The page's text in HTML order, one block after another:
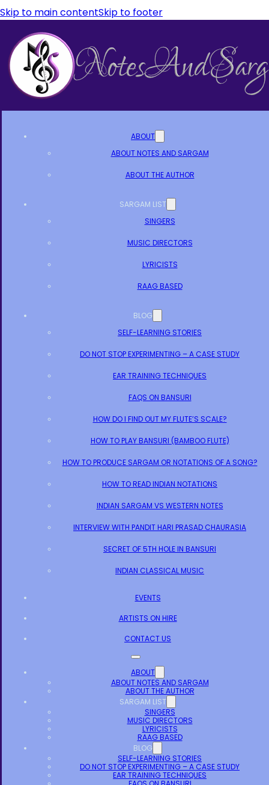
Skip to main contentSkip to footer
ABOUT
ABOUT NOTES AND SARGAM
ABOUT THE AUTHOR
SARGAM LIST
SINGERS
MUSIC DIRECTORS
LYRICISTS
RAAG BASED
BLOG
SELF-LEARNING STORIES
DO NOT STOP EXPERIMENTING – A CASE STUDY
EAR TRAINING TECHNIQUES
FAQS ON BANSURI
HOW DO I FIND OUT MY FLUTE’S SCALE?
HOW TO PLAY BANSURI (BAMBOO FLUTE)
HOW TO PRODUCE SARGAM OR NOTATIONS OF A SONG?
HOW TO READ INDIAN NOTATIONS
INDIAN SARGAM VS WESTERN NOTES
INTERVIEW WITH PANDIT HARI PRASAD CHAURASIA
SECRET OF 5TH HOLE IN BANSURI
INDIAN CLASSICAL MUSIC
EVENTS
ARTISTS ON HIRE
CONTACT US
ABOUT
ABOUT NOTES AND SARGAM
ABOUT THE AUTHOR
SARGAM LIST
SINGERS
MUSIC DIRECTORS
LYRICISTS
RAAG BASED
BLOG
SELF-LEARNING STORIES
DO NOT STOP EXPERIMENTING – A CASE STUDY
EAR TRAINING TECHNIQUES